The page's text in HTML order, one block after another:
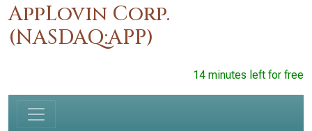
AppLovin Corp.
(NASDAQ:APP)
14 minutes left for free